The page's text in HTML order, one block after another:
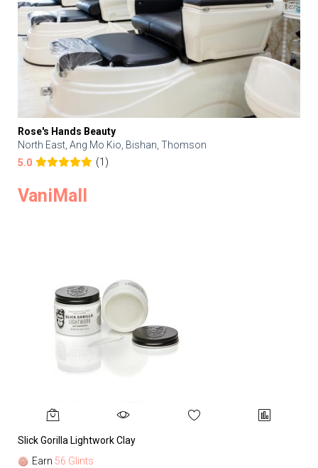
Rose's Hands Beauty
North East, Ang Mo Kio, Bishan, Thomson
5.0
(1)
VaniMall
Slick Gorilla Lightwork Clay
Earn 56 Glints